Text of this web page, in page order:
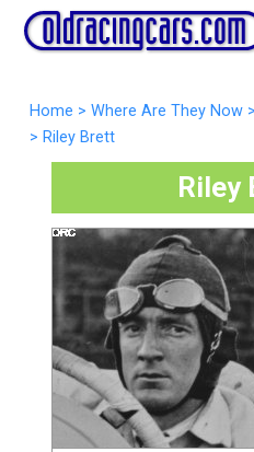
Home > Where Are They Now >
> Riley Brett
Riley